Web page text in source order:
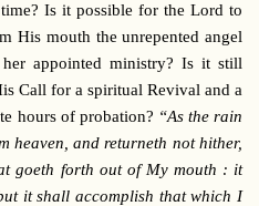
Is it possible for the Lord to
His mouth the unrepented angel
appointed ministry? Is it still
Call for a spiritual Revival and a
hours of probation? “As the rain
heaven, and returneth not hither,
goeth forth out of My mouth : it
it shall accomplish that which I